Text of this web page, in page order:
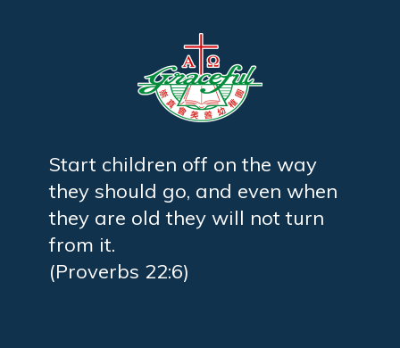
Start children off on the way
they should go, and even when
they are old they will not turn
from it.
(Proverbs 22:6)